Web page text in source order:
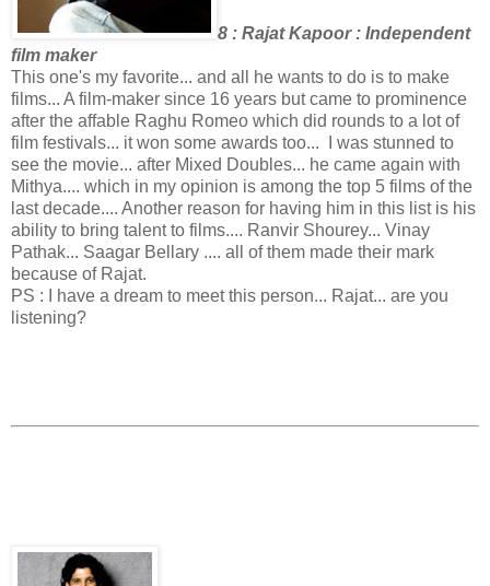
8 : Rajat Kapoor : Independent
film maker
This one's my favorite... and all he wants to do is to make
films... A film-maker since 16 years but came to prominence
after the affable Raghu Romeo which did rounds to a lot of
film festivals... it won some awards too... I was stunned to
see the movie... after Mixed Doubles... he came again with
Mithya.... which in my opinion is among the top 5 films of the
last decade.... Another reason for having him in this list is his
ability to bring talent to films.... Ranvir Shourey... Vinay
Pathak... Saagar Bellary .... all of them made their mark
because of Rajat.
PS : I have a dream to meet this person... Rajat... are you
listening?